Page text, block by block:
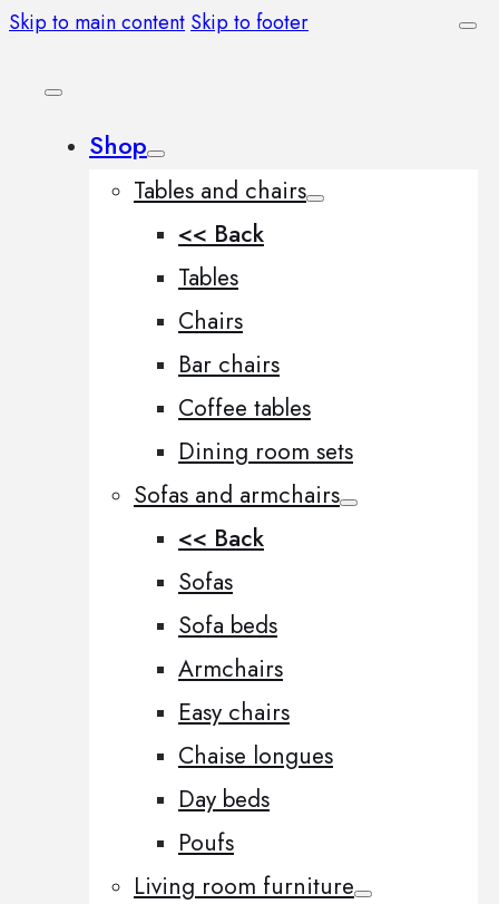
Skip to main content Skip to footer
Shop
Tables and chairs
<< Back
Tables
Chairs
Bar chairs
Coffee tables
Dining room sets
Sofas and armchairs
<< Back
Sofas
Sofa beds
Armchairs
Easy chairs
Chaise longues
Day beds
Poufs
Living room furniture